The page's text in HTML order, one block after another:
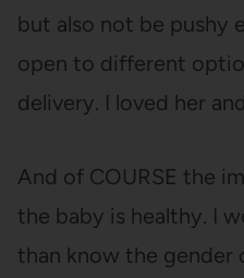
but also not be pushy
open to different
delivery. I loved her
And of COURSE the
the baby is healthy. I
than know the gender